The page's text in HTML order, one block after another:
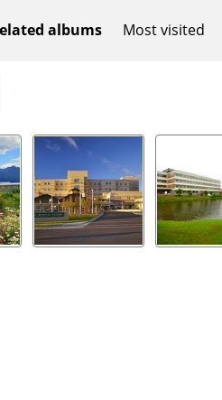
albums Most visited